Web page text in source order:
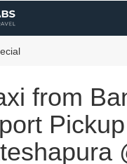
from